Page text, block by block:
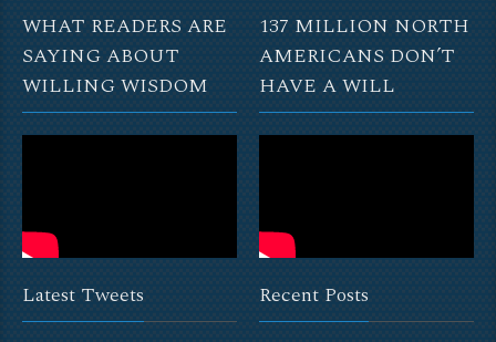
WHAT READERS ARE
SAYING ABOUT
WILLING WISDOM
137 MILLION NORTH
AMERICANS DON’T
HAVE A WILL
Latest Tweets Recent Posts